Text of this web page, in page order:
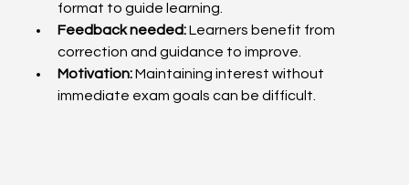
format to guide learning.
Feedback needed: Learners benefit from
correction and guidance to improve.
Motivation: Maintaining interest without
immediate exam goals can be difficult.